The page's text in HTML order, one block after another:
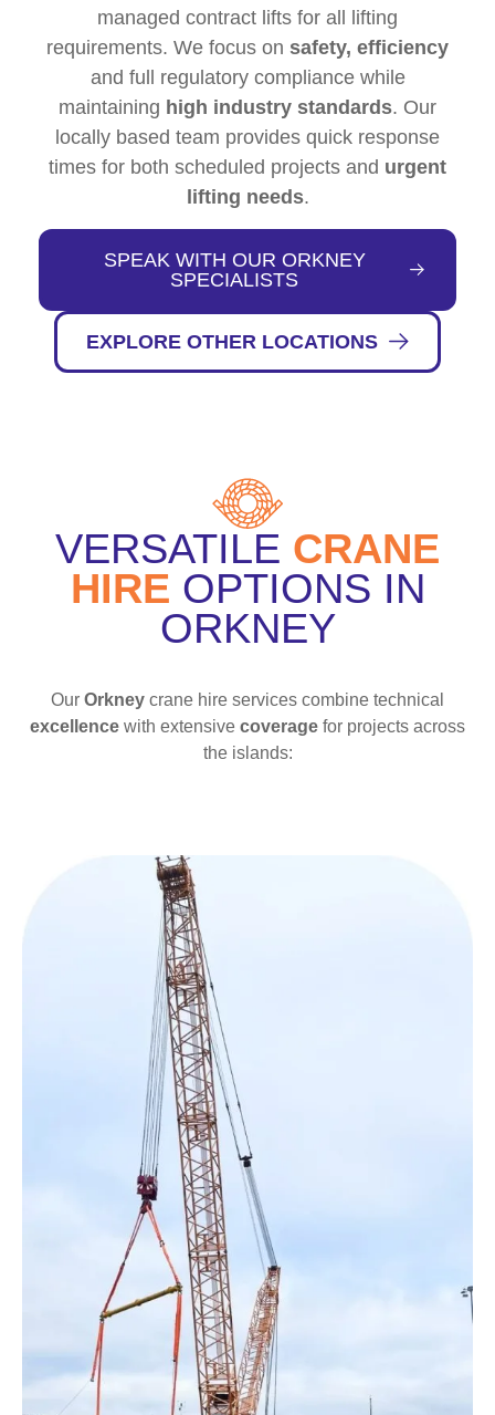
managed contract lifts for all lifting
requirements. We focus on safety, efficiency
and full regulatory compliance while
maintaining high industry standards. Our
locally based team provides quick response
times for both scheduled projects and urgent
lifting needs.
SPEAK WITH OUR ORKNEY
SPECIALISTS
EXPLORE OTHER LOCATIONS
VERSATILE CRANE
HIRE OPTIONS IN
ORKNEY
Our Orkney crane hire services combine technical
excellence with extensive coverage for projects across
the islands: